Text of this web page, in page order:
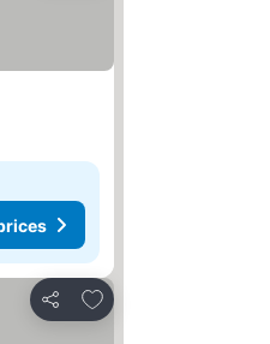
Share
Add to favorites